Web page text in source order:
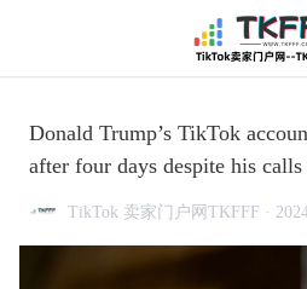
Donald Trump’s TikTok
after four days despite his
TikTok 卖家门户网TKFFF ·